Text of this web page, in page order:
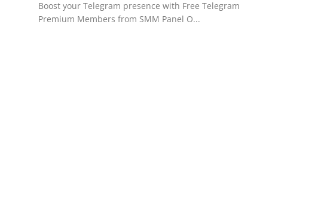
Crypto
Boost your Telegram presence with Free Telegram
Premium Members from SMM Panel O...